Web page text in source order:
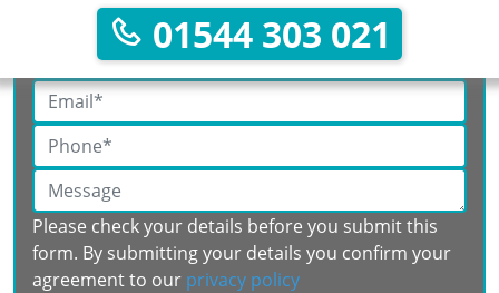
01544 303 021
Get A Free No Obligation Quote
Please check your details before you submit this
form. By submitting your details you confirm your
agreement to our privacy policy